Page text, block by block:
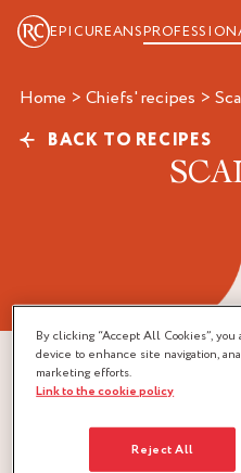
EPICUREANS
Home > Chiefs' recipes >
BACK TO RECIPES
By clicking “Accept All Cookies”,
device to enhance site navigation,
marketing efforts.
Link to the cookie policy
Reject All